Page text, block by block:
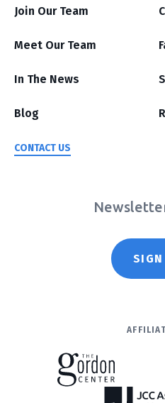
Join Our Team
Meet Our Team
In The News
Blog
CONTACT US